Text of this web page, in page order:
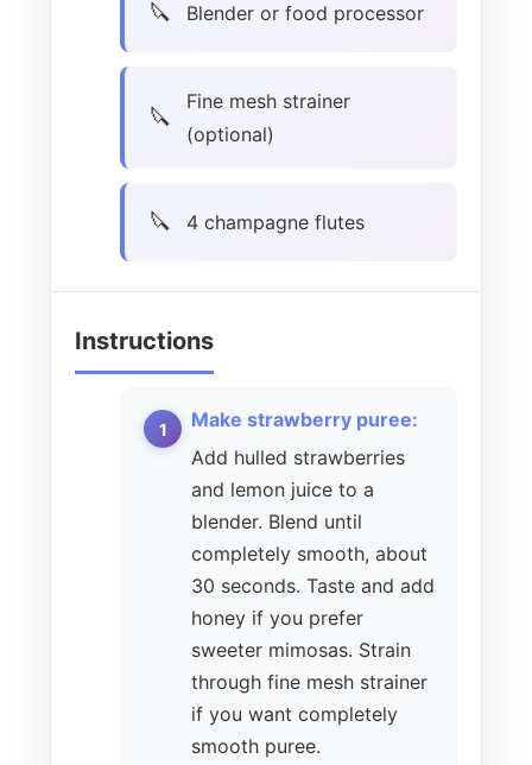
Blender or food processor
Fine mesh strainer
(optional)
4 champagne flutes
Instructions
Make strawberry puree:
Add hulled strawberries
and lemon juice to a
blender. Blend until
completely smooth, about
30 seconds. Taste and add
honey if you prefer
sweeter mimosas. Strain
through fine mesh strainer
if you want completely
smooth puree.